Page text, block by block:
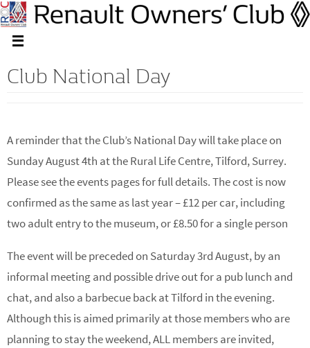
Club National Day
A reminder that the Club’s National Day will take place on
Sunday August 4th at the Rural Life Centre, Tilford, Surrey.
Please see the events pages for full details. The cost is now
confirmed as the same as last year – £12 per car, including
two adult entry to the museum, or £8.50 for a single person
The event will be preceded on Saturday 3rd August, by an
informal meeting and possible drive out for a pub lunch and
chat, and also a barbecue back at Tilford in the evening.
Although this is aimed primarily at those members who are
planning to stay the weekend, ALL members are invited,